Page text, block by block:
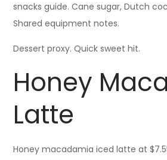
snacks guide. Cane sugar, Dutch
Shared equipment notes.
Dessert proxy. Quick sweet hit.
Honey
Latte
Honey macadamia iced latte at